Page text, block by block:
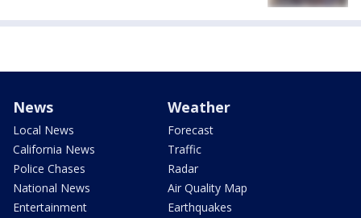
News
Local News
California News
Police Chases
National News
Entertainment
Weather
Forecast
Traffic
Radar
Air Quality Map
Earthquakes